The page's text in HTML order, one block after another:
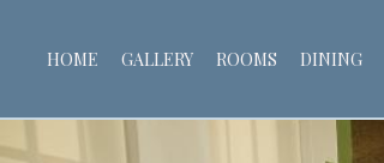
HOME GALLERY ROOMS DINING